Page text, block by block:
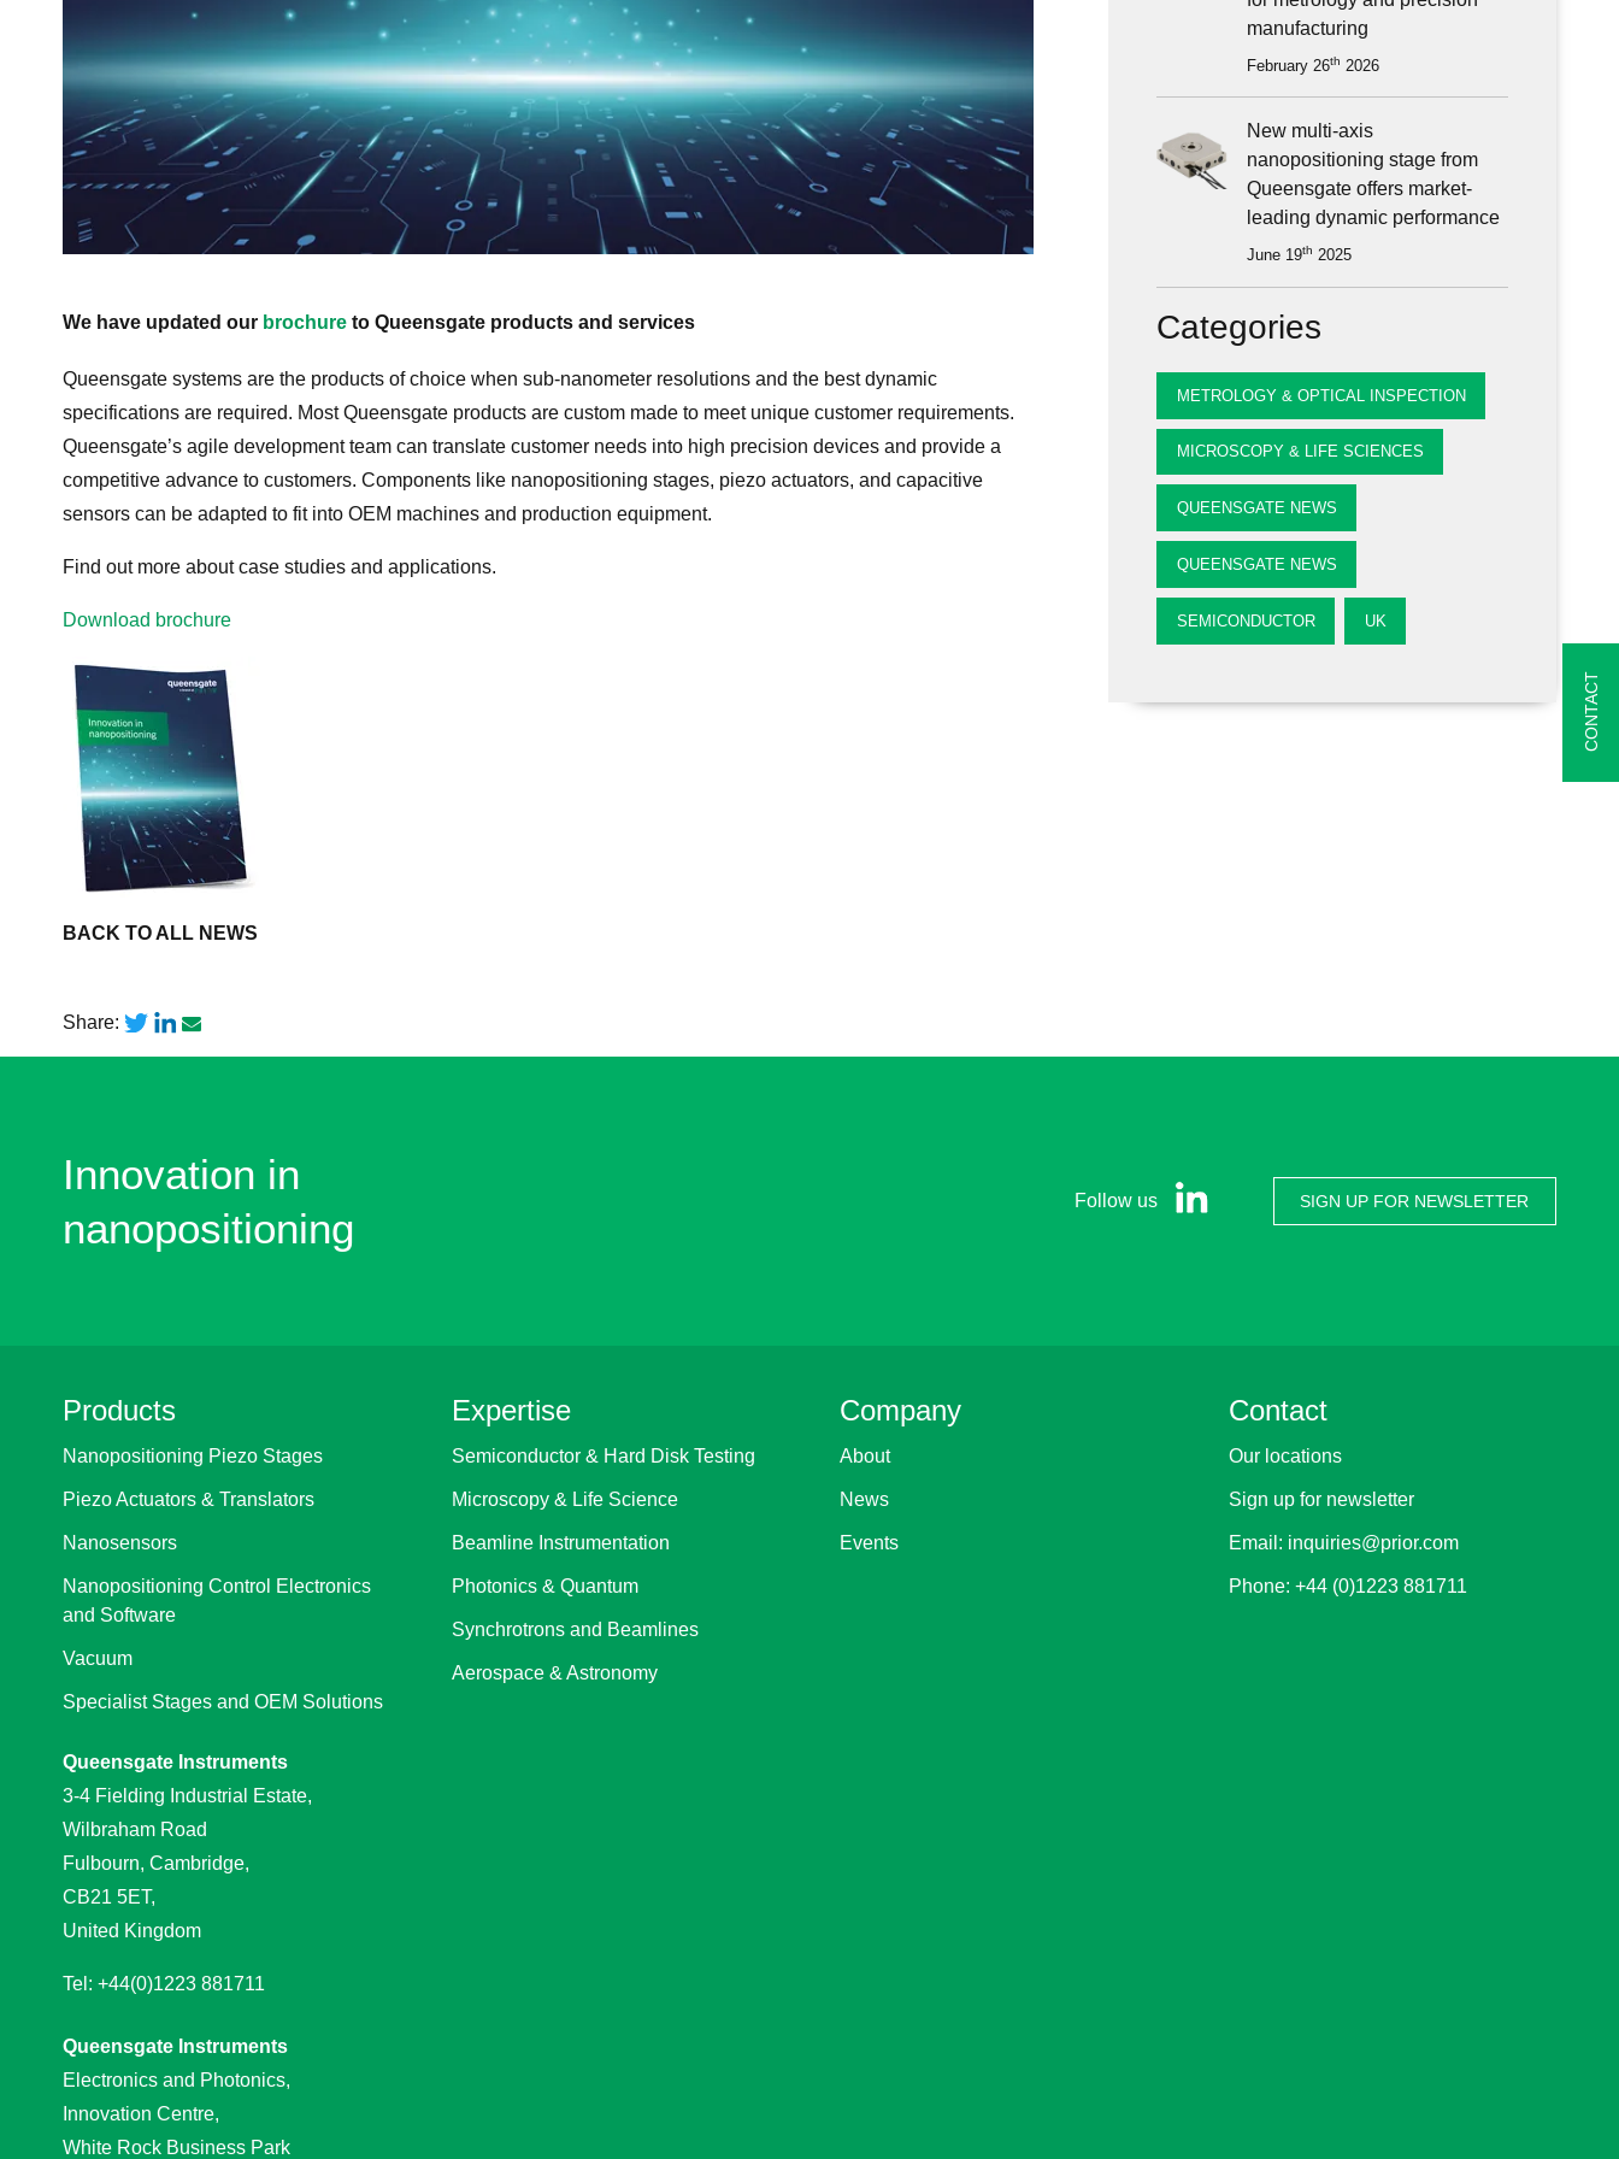
We have updated our brochure to Queensgate products and services
Queensgate systems are the products of choice when sub-nanometer resolutions and the best dynamic
specifications are required. Most Queensgate products are custom made to meet unique customer requirements.
Queensgate’s agile development team can translate customer needs into high precision devices and provide a
competitive advance to customers. Components like nanopositioning stages, piezo actuators, and capacitive
sensors can be adapted to fit into OEM machines and production equipment.
Find out more about case studies and applications.
Download brochure
BACK TO ALL NEWS
manufacturing
February 26th 2026
New multi-axis
nanopositioning stage from
Queensgate offers market-
leading dynamic performance
June 19th 2025
Categories
METROLOGY & OPTICAL INSPECTION
MICROSCOPY & LIFE SCIENCES
QUEENSGATE NEWS
QUEENSGATE NEWS
SEMICONDUCTOR UK
Share:
Innovation in
nanopositioning
Follow us SIGN UP FOR NEWSLETTER
Products
Nanopositioning Piezo Stages
Piezo Actuators & Translators
Nanosensors
Nanopositioning Control Electronics
and Software
Vacuum
Specialist Stages and OEM Solutions
Queensgate Instruments
3-4 Fielding Industrial Estate,
Wilbraham Road
Fulbourn, Cambridge,
CB21 5ET,
United Kingdom
Tel: +44(0)1223 881711
Queensgate Instruments
Electronics and Photonics,
Innovation Centre,
White Rock Business Park
Expertise
Semiconductor & Hard Disk Testing
Microscopy & Life Science
Beamline Instrumentation
Photonics & Quantum
Synchrotrons and Beamlines
Aerospace & Astronomy
Company
About
News
Events
Contact
Our locations
Sign up for newsletter
Email: inquiries@prior.com
Phone: +44 (0)1223 881711
CONTACT